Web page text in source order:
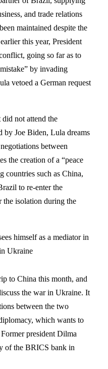
and trade relations
maintained despite the
this year, President
going so far as to
by invading
vetoed a German request
not attend the
by Joe Biden, Lula dreams
between
the creation of a “peace
countries such as China,
to re-enter the
the isolation during the
himself as a mediator in
Ukraine
to China this month, and
the war in Ukraine. It
between the two
which wants to
president Dilma
of the BRICS bank in